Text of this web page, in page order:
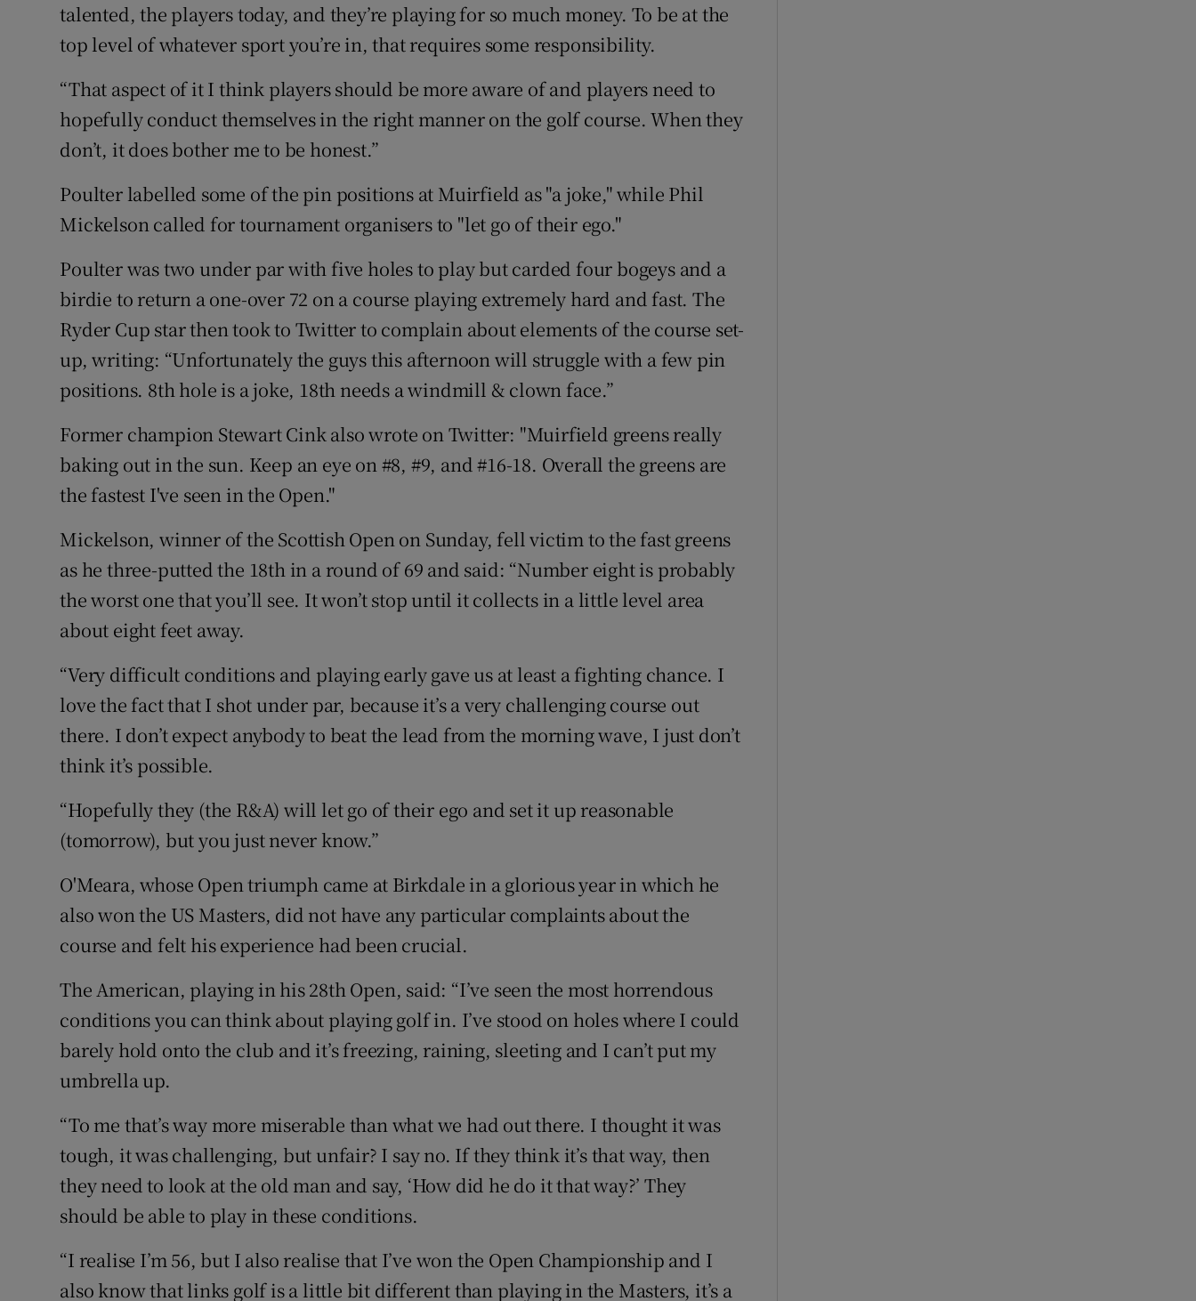
talented, the players today, and they’re playing for so much money. To be at the
top level of whatever sport you’re in, that requires some responsibility.
“That aspect of it I think players should be more aware of and players need to
hopefully conduct themselves in the right manner on the golf course. When they
don’t, it does bother me to be honest.”
Poulter labelled some of the pin positions at Muirfield as "a joke," while Phil
Mickelson called for tournament organisers to "let go of their ego."
Poulter was two under par with five holes to play but carded four bogeys and a
birdie to return a one-over 72 on a course playing extremely hard and fast. The
Ryder Cup star then took to Twitter to complain about elements of the course set-
up, writing: “Unfortunately the guys this afternoon will struggle with a few pin
positions. 8th hole is a joke, 18th needs a windmill & clown face.”
Former champion Stewart Cink also wrote on Twitter: "Muirfield greens really
baking out in the sun. Keep an eye on #8, #9, and #16-18. Overall the greens are
the fastest I've seen in the Open."
Mickelson, winner of the Scottish Open on Sunday, fell victim to the fast greens
as he three-putted the 18th in a round of 69 and said: “Number eight is probably
the worst one that you’ll see. It won’t stop until it collects in a little level area
about eight feet away.
“Very difficult conditions and playing early gave us at least a fighting chance. I
love the fact that I shot under par, because it’s a very challenging course out
there. I don’t expect anybody to beat the lead from the morning wave, I just don’t
think it’s possible.
“Hopefully they (the R&A) will let go of their ego and set it up reasonable
(tomorrow), but you just never know.”
O'Meara, whose Open triumph came at Birkdale in a glorious year in which he
also won the US Masters, did not have any particular complaints about the
course and felt his experience had been crucial.
The American, playing in his 28th Open, said: “I’ve seen the most horrendous
conditions you can think about playing golf in. I’ve stood on holes where I could
barely hold onto the club and it’s freezing, raining, sleeting and I can’t put my
umbrella up.
“To me that’s way more miserable than what we had out there. I thought it was
tough, it was challenging, but unfair? I say no. If they think it’s that way, then
they need to look at the old man and say, ‘How did he do it that way?’ They
should be able to play in these conditions.
“I realise I’m 56, but I also realise that I’ve won the Open Championship and I
also know that links golf is a little bit different than playing in the Masters, it’s a